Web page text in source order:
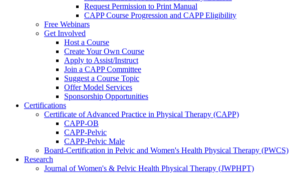
Request Permission to Print Manual
CAPP Course Progression and CAPP Eligibility
Free Webinars
Get Involved
Host a Course
Create Your Own Course
Apply to Assist/Instruct
Join a CAPP Committee
Suggest a Course Topic
Offer Model Services
Sponsorship Opportunities
Certifications
Certificate of Advanced Practice in Physical Therapy (CAPP)
CAPP-OB
CAPP-Pelvic
CAPP-Pelvic Male
Board-Certification in Pelvic and Women's Health Physical Therapy (PWCS)
Research
Journal of Women's & Pelvic Health Physical Therapy (JWPHPT)